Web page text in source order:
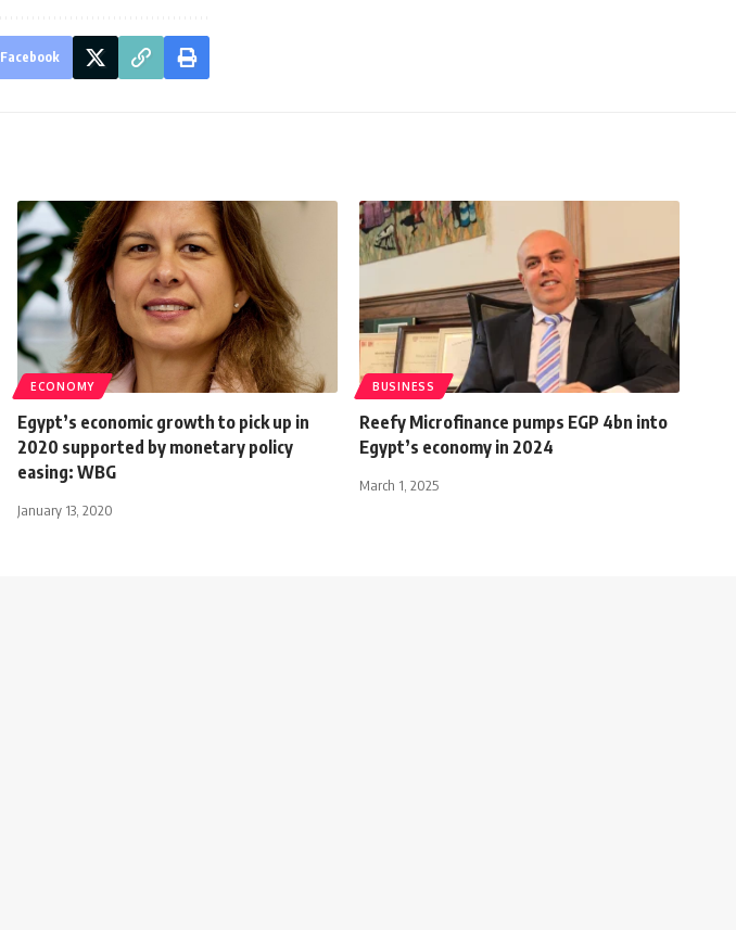
Facebook
ECONOMY
Egypt’s economic growth to pick up in
2020 supported by monetary policy
easing: WBG
January 13, 2020
BUSINESS
Reefy Microfinance pumps EGP 4bn into
Egypt’s economy in 2024
March 1, 2025